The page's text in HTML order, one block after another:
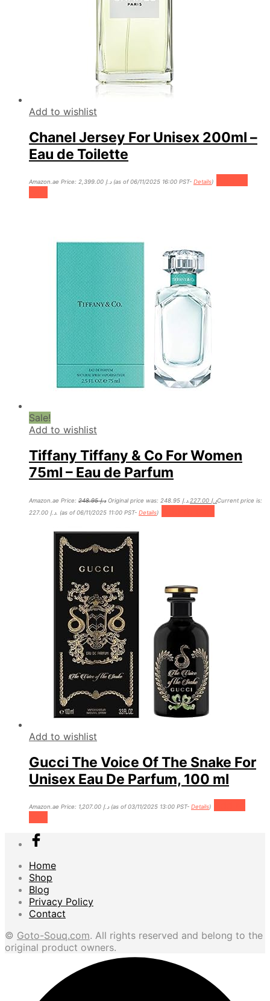
Add to wishlist
Chanel Jersey For Unisex 200ml –
Eau de Toilette
Amazon.ae Price: د.إ (as of 06/11/2025 16:00 PST- Details)
Sale!
Add to wishlist
Tiffany Tiffany & Co For Women
75ml – Eau de Parfum
Amazon.ae Price: د.إ248.95 د.إCurrent price is:
(as of 06/11/2025 11:00 PST- Details)
Add to wishlist
Gucci The Voice Of The Snake For
Unisex Eau De Parfum, 100 ml
Amazon.ae Price: د.إ (as of 03/11/2025 13:00 PST- Details)
Home
Shop
Blog
Privacy Policy
Contact
© Goto-Souq.com. All rights reserved and belong to the
original product owners.